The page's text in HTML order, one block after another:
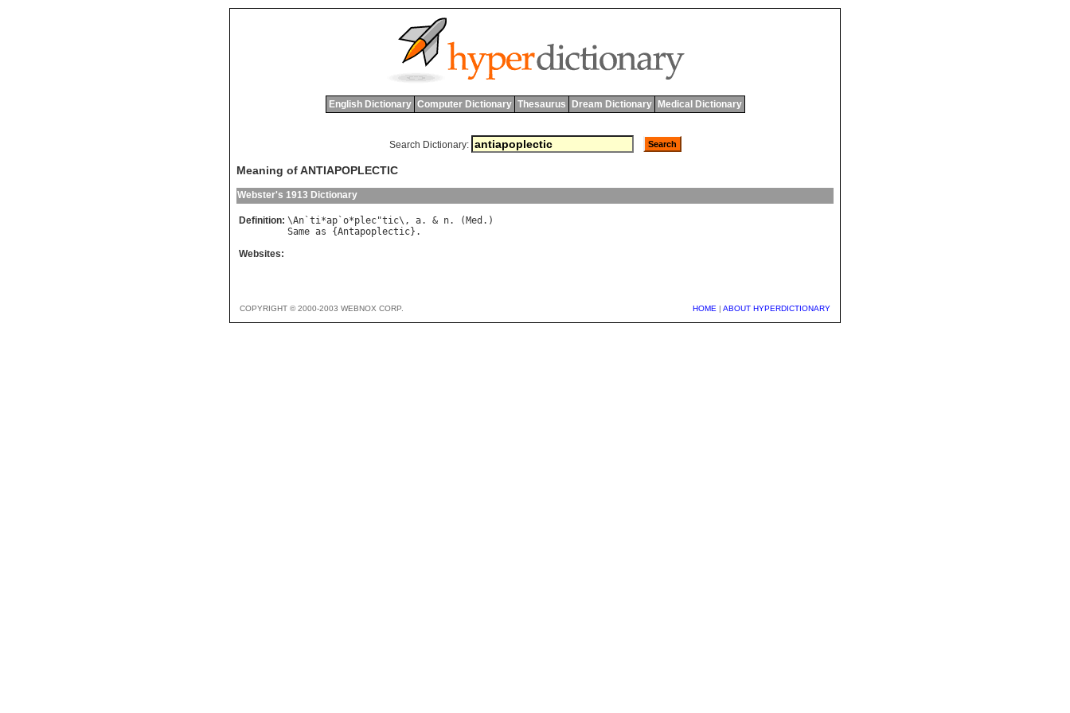
English Dictionary Computer Dictionary Thesaurus Dream Dictionary Medical Dictionary
Search Dictionary:
Meaning of ANTIAPOPLECTIC
Webster's 1913 Dictionary
Definition: \An `ti*ap `o*plec"tic\, a. & n. ( Med
Same as {Antapoplectic
Websites:
COPYRIGHT © 2000-2003 WEBNOX CORP. HOME | ABOUT HYPERDICTIONARY